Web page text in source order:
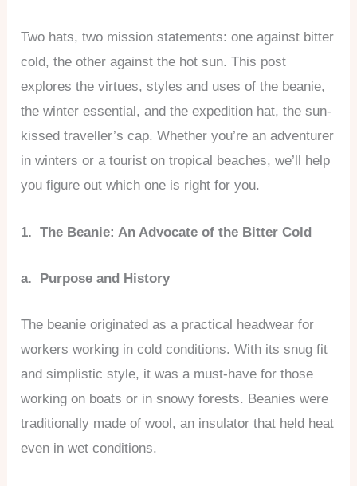
Two hats, two mission statements: one against bitter
cold, the other against the hot sun. This post
explores the virtues, styles and uses of the beanie,
the winter essential, and the expedition hat, the sun-
kissed traveller’s cap. Whether you’re an adventurer
in winters or a tourist on tropical beaches, we’ll help
you figure out which one is right for you.
1. The Beanie: An Advocate of the Bitter Cold
a. Purpose and History
The beanie originated as a practical headwear for
workers working in cold conditions. With its snug fit
and simplistic style, it was a must-have for those
working on boats or in snowy forests. Beanies were
traditionally made of wool, an insulator that held heat
even in wet conditions.